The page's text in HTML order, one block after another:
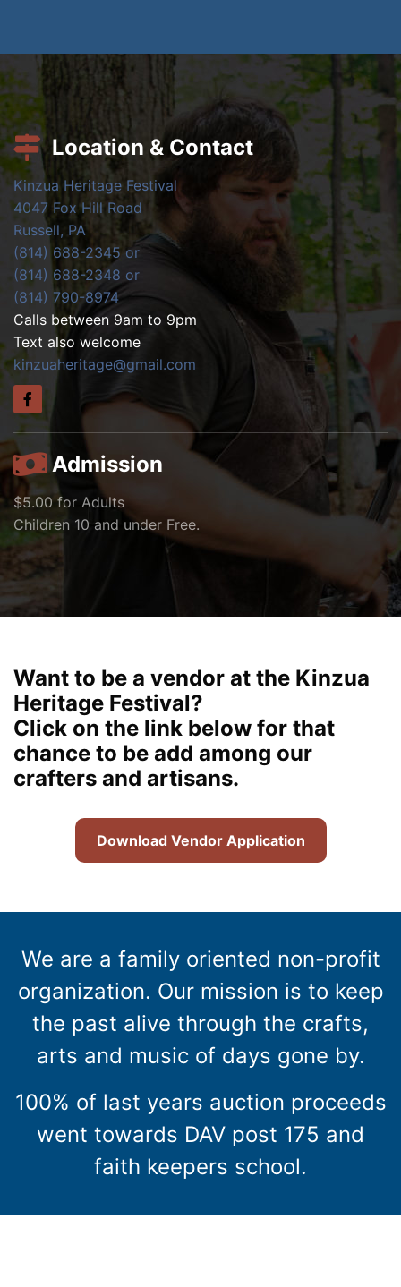
Location & Contact
Kinzua Heritage Festival
4047 Fox Hill Road
Russell, PA
(814) 688-2345 or
(814) 688-2348 or
(814) 790-8974
Calls between 9am to 9pm
Text also welcome
kinzuaheritage@gmail.com
Admission
$5.00 for Adults
Children 10 and under Free.
Want to be a vendor at the Kinzua
Heritage Festival?
Click on the link below for that
chance to be add among our
crafters and artisans.
Download Vendor Application
We are a family oriented non-profit
organization. Our mission is to keep
the past alive through the crafts,
arts and music of days gone by.
100% of last years auction proceeds
went towards DAV post 175 and
faith keepers school.